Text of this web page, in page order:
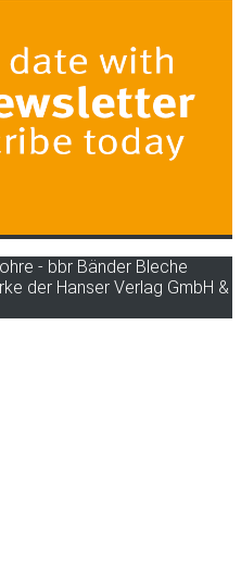
- bbr Bänder Bleche
der Hanser Verlag GmbH &